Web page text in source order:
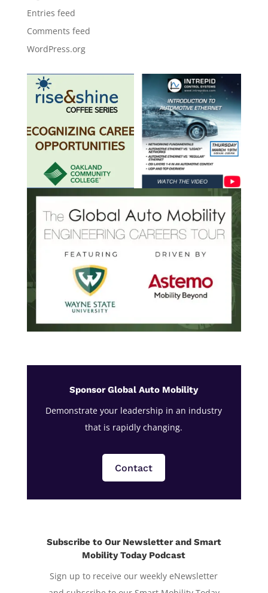
Entries feed
Comments feed
WordPress.org
Sponsor Global Auto Mobility
Demonstrate your leadership in an industry
that is rapidly changing.
Contact
Subscribe to Our Newsletter and Smart
Mobility Today Podcast
Sign up to receive our weekly eNewsletter